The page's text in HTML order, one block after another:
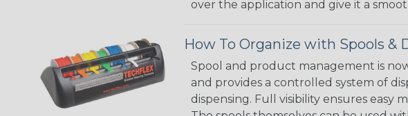
over the application and give it a
How To Organize with Spools &
Spool and product management is
and provides a controlled system of
dispensing. Full visibility ensures